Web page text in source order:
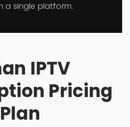
a single platform.
IPTV
Pricing
Plan